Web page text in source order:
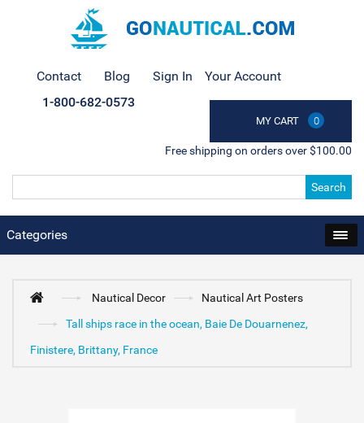
Contact Blog Sign In Your Account
MY CART 0
1-800-682-0573
Free shipping on orders over $100.00
Search
Categories
Nautical Decor
Nautical Art Posters
Tall ships race in the ocean, Baie De Douarnenez,
Finistere, Brittany, France